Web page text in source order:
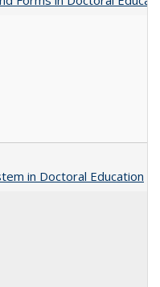
in Doctoral Education